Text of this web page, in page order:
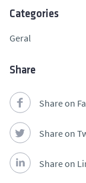
Categories
Geral
Share
Share on
Share on
Share on